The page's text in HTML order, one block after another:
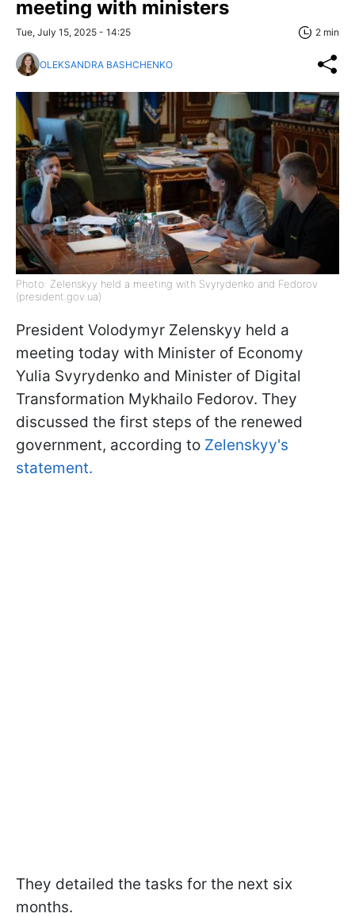
meeting with ministers
Tue, July 15, 2025 - 14:25 2 min
OLEKSANDRA BASHCHENKO
Photo: Zelenskyy held a meeting with Svyrydenko and Fedorov
(president.gov.ua)
President Volodymyr Zelenskyy held a
meeting today with Minister of Economy
Yulia Svyrydenko and Minister of Digital
Transformation Mykhailo Fedorov. They
discussed the first steps of the renewed
government, according to Zelenskyy's
statement.
They detailed the tasks for the next six
months.